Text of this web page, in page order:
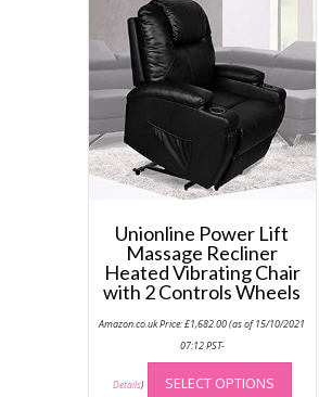
Unionline Power Lift
Massage Recliner
Heated Vibrating Chair
with 2 Controls Wheels
Amazon.co.uk Price:£1,682.00(as of 15/10/2021
07:12 PST-
Details) SELECT OPTIONS
This